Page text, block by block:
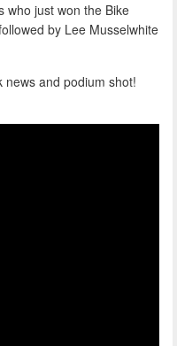
who just won the Bike
by Lee Musselwhite
and podium shot!